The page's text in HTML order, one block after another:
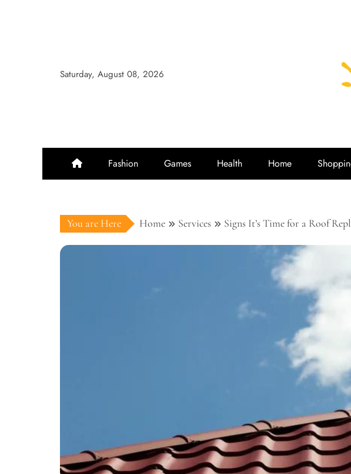
Saturday, August 08, 2026
Fashion Games Health Home
You are Here Home Services Signs It’s Time for a Roof